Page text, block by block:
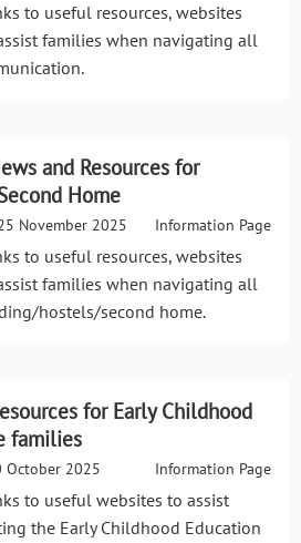
to useful resources, websites
families when navigating all
and Resources for
Home
Information Page
November 2025
to useful resources, websites
families when navigating all
hostels/second home.
for Early Childhood
families
Information Page
October 2025
to useful websites to assist
the Early Childhood Education